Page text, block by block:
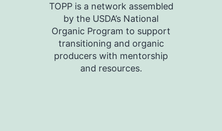
TOPP is a network assembled
by the USDA’s National
Organic Program to support
transitioning and organic
producers with mentorship
and resources.